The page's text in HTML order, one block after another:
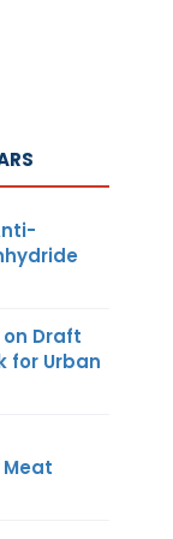
Draft
for Urban